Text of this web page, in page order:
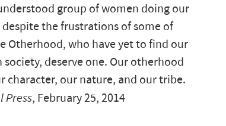
group of women doing our
the frustrations of some of
Otherhood, who have yet to find our
deserve one. Our otherhood
character, our nature, and our tribe.
Press, February 25, 2014